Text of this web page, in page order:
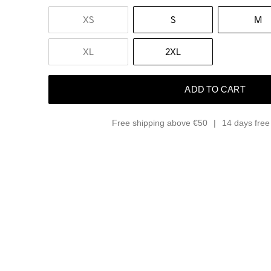
XS S M
XL 2XL
ADD TO CART
Free shipping above €50 14 days